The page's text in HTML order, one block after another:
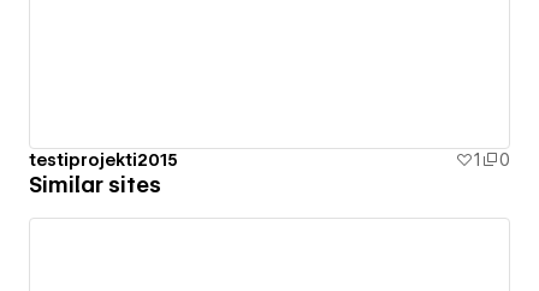
testiprojekti2015 1 0
Similar sites